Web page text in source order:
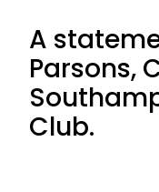
A
Parsons,
Club.